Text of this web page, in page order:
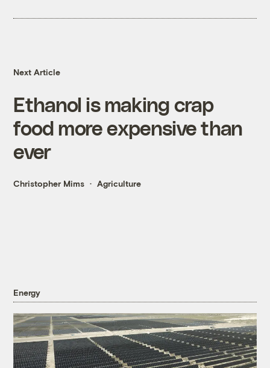
Next Article
Ethanol is making crap
food more expensive than
ever
Christopher Mims Agriculture
Energy